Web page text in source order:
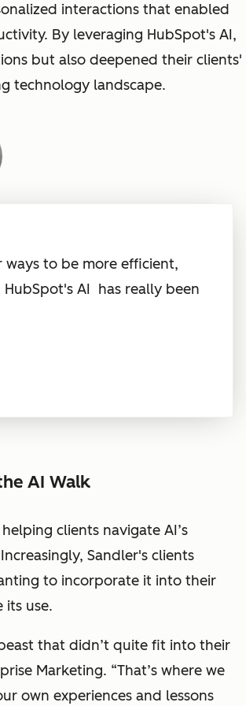
interactions that enabled
By leveraging HubSpot's AI,
but also deepened their clients'
technology landscape.
ways to be more efficient,
HubSpot's AI has really been
AI Walk
clients navigate AI’s
Sandler's clients
to incorporate it into their
its use.
that didn’t quite fit into their
Marketing. “That’s where we
own experiences and lessons